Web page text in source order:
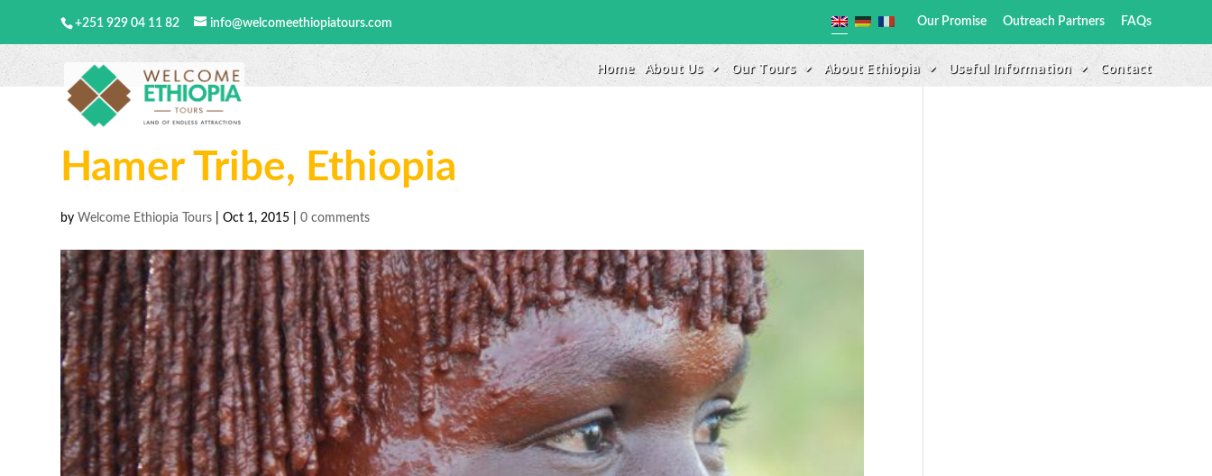
+251 929 04 11 82 info@welcomeethiopiatours.com Our Promise Outreach Partners FAQs
Home About Us Our Tours About Ethiopia Useful Information Contact
Hamer Tribe, Ethiopia
by Welcome Ethiopia Tours |Oct 1, 2015 |0 comments